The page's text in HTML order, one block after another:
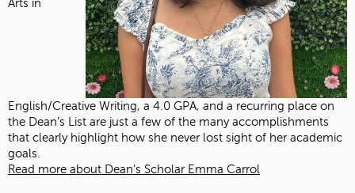
Arts in
English/Creative Writing, a 4.0 GPA, and a recurring place on
the Dean’s List are just a few of the many accomplishments
that clearly highlight how she never lost sight of her academic
goals.
Read more about Dean’s Scholar Emma Carrol